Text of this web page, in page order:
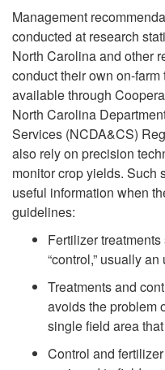
Management
conducted at research
North Carolina and other
conduct their own on-
available through
North Carolina
Services (NCDA&CS)
also rely on precision
monitor crop yields. Such
useful information when
guidelines:
Fertilizer
“control,” usually
Treatments and
avoids the problem
single field area
Control and